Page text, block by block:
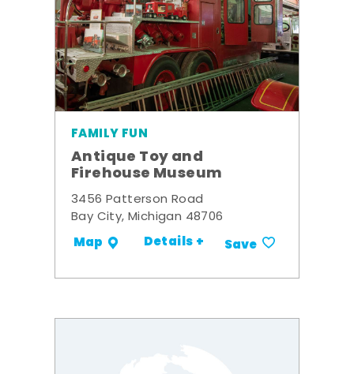
FAMILY FUN
Antique Toy and
Firehouse Museum
3456 Patterson Road
Bay City, Michigan 48706
Map Details + Save